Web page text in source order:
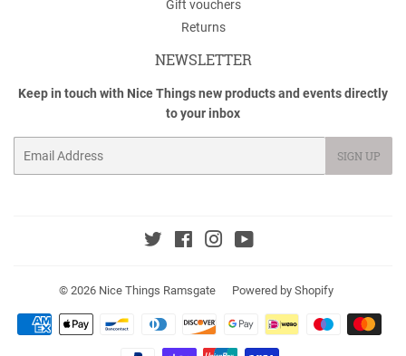
Gift vouchers
Returns
NEWSLETTER
Keep in touch with Nice Things new products and events directly
to your inbox
SIGN UP
Twitter FacebookInstagram
© 2026 Nice Things Ramsgate Powered by Shopify
Payment